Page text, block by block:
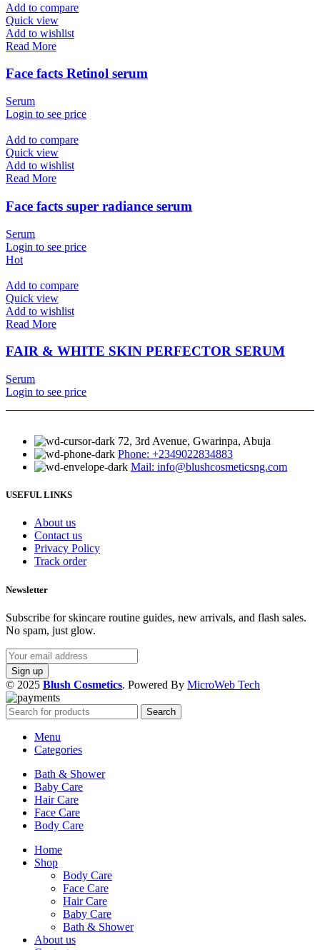
Add to compare
Quick view
Add to wishlist
Read More
Face facts Retinol serum
Serum
Login to see price
Add to compare
Quick view
Add to wishlist
Read More
Face facts super radiance serum
Serum
Login to see price
Hot
Add to compare
Quick view
Add to wishlist
Read More
FAIR & WHITE SKIN PERFECTOR SERUM
Serum
Login to see price
72, 3rd Avenue, Gwarinpa, Abuja
Phone: +2349022834883
Mail: info@blushcosmeticsng.com
USEFUL LINKS
About us
Contact us
Privacy Policy
Track order
Newsletter
Subscribe for skincare routine guides, new arrivals, and flash sales.
No spam, just glow.
© 2025 Blush Cosmetics. Powered By MicroWeb Tech
Search
Menu
Categories
Bath & Shower
Baby Care
Hair Care
Face Care
Body Care
Home
Shop
Body Care
Face Care
Hair Care
Baby Care
Bath & Shower
About us